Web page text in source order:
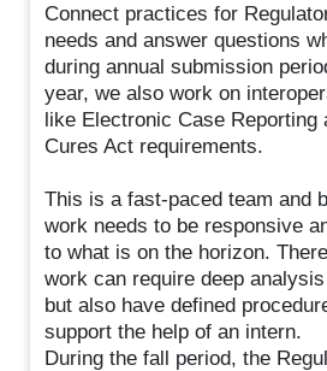
Connect practices for
needs and answer questions
during annual submission
year, we also work on
like Electronic Case Reporting
Cures Act requirements.
This is a fast-paced team and
work needs to be responsive
to what is on the horizon.
work can require deep
but also have defined
support the help of an intern.
During the fall period, the